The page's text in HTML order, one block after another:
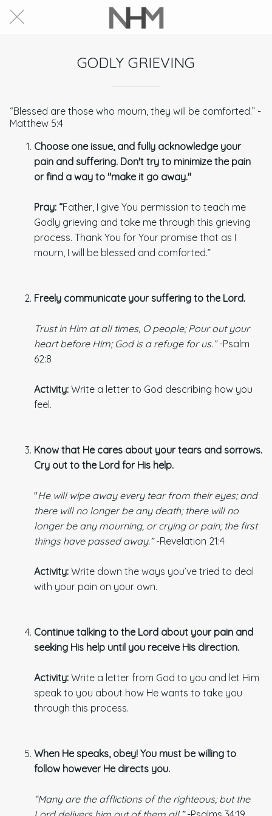
GODLY GRIEVING
“Blessed are those who mourn, they will be comforted.” -
Matthew 5:4
Choose one issue, and fully acknowledge your
pain and suffering. Don't try to minimize the pain
or find a way to "make it go away."
Pray: “Father, I give You permission to teach me
Godly grieving and take me through this grieving
process. Thank You for Your promise that as I
mourn, I will be blessed and comforted.”
Freely communicate your suffering to the Lord.
Trust in Him at all times, O people; Pour out your
heart before Him; God is a refuge for us.”-Psalm
62:8
Activity: Write a letter to God describing how you
feel.
Know that He cares about your tears and sorrows.
Cry out to the Lord for His help.
"He will wipe away every tear from their eyes; and
there will no longer be any death; there will no
longer be any mourning, or crying or pain; the first
things have passed away.”-Revelation 21:4
Activity: Write down the ways you’ve tried to deal
with your pain on your own.
Continue talking to the Lord about your pain and
seeking His help until you receive His direction.
Activity: Write a letter from God to you and let Him
speak to you about how He wants to take you
through this process.
When He speaks, obey! You must be willing to
follow however He directs you.
“Many are the afflictions of the righteous; but the